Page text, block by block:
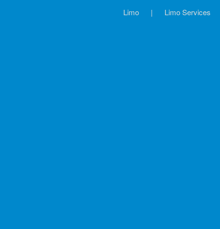
Limo | Limo Services